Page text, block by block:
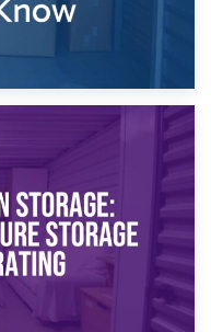
Separating: What You